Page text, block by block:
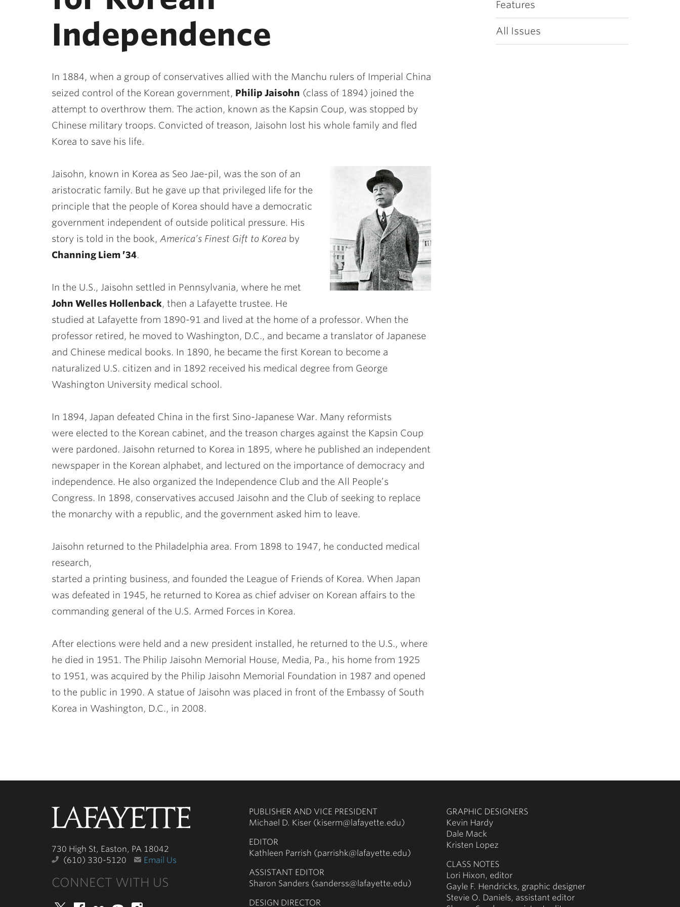
Features
All Issues
Independence
In 1884, when a group of conservatives allied with the Manchu rulers of Imperial China
seized control of the Korean government, Philip Jaisohn (class of 1894) joined the
attempt to overthrow them. The action, known as the Kapsin Coup, was stopped by
Chinese military troops. Convicted of treason, Jaisohn lost his whole family and fled
Korea to save his life.
Jaisohn, known in Korea as Seo Jae-pil, was the son of an
aristocratic family. But he gave up that privileged life for the
principle that the people of Korea should have a democratic
government independent of outside political pressure. His
story is told in the book, America’s Finest Gift to Korea by
Channing Liem ’34.
In the U.S., Jaisohn settled in Pennsylvania, where he met
John Welles Hollenback, then a Lafayette trustee. He
studied at Lafayette from 1890-91 and lived at the home of a professor. When the
professor retired, he moved to Washington, D.C., and became a translator of Japanese
and Chinese medical books. In 1890, he became the first Korean to become a
naturalized U.S. citizen and in 1892 received his medical degree from George
Washington University medical school.
In 1894, Japan defeated China in the first Sino-Japanese War. Many reformists
were elected to the Korean cabinet, and the treason charges against the Kapsin Coup
were pardoned. Jaisohn returned to Korea in 1895, where he published an independent
newspaper in the Korean alphabet, and lectured on the importance of democracy and
independence. He also organized the Independence Club and the All People’s
Congress. In 1898, conservatives accused Jaisohn and the Club of seeking to replace
the monarchy with a republic, and the government asked him to leave.
Jaisohn returned to the Philadelphia area. From 1898 to 1947, he conducted medical
research,
started a printing business, and founded the League of Friends of Korea. When Japan
was defeated in 1945, he returned to Korea as chief adviser on Korean affairs to the
commanding general of the U.S. Armed Forces in Korea.
After elections were held and a new president installed, he returned to the U.S., where
he died in 1951. The Philip Jaisohn Memorial House, Media, Pa., his home from 1925
to 1951, was acquired by the Philip Jaisohn Memorial Foundation in 1987 and opened
to the public in 1990. A statue of Jaisohn was placed in front of the Embassy of South
Korea in Washington, D.C., in 2008.
730 High St, Easton, PA 18042
(610) 330-5120
Email Us
CONNECT WITH US
PUBLISHER AND VICE PRESIDENT
Michael D. Kiser (kiserm@lafayette.edu)
EDITOR
Kathleen Parrish (parrishk@lafayette.edu)
ASSISTANT EDITOR
Sharon Sanders (sanderss@lafayette.edu)
DESIGN DIRECTOR
GRAPHIC DESIGNERS
Kevin Hardy
Dale Mack
Kristen Lopez
CLASS NOTES
Lori Hixon, editor
Gayle F. Hendricks, graphic designer
Stevie O. Daniels, assistant editor